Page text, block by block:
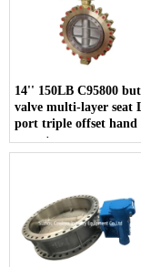
14'' 150LB C95800
valve multi-layer seat
port triple offset hand
operate